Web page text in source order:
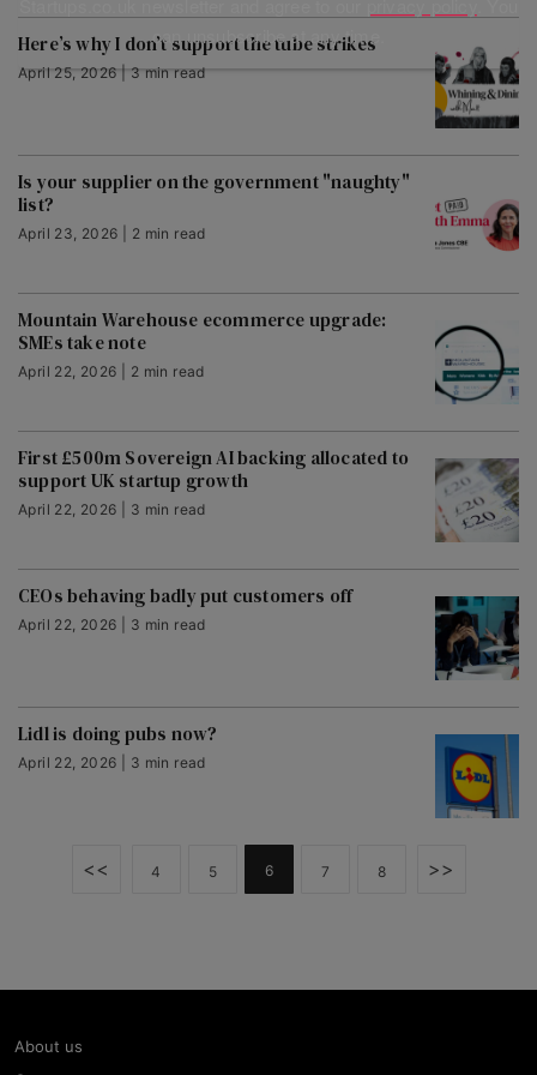
Here’s why I don’t support the tube strikes
April 25, 2026 | 3 min read
Is your supplier on the government "naughty"
list?
April 23, 2026 | 2 min read
Mountain Warehouse ecommerce upgrade:
SMEs take note
April 22, 2026 | 2 min read
First £500m Sovereign AI backing allocated to
support UK startup growth
April 22, 2026 | 3 min read
CEOs behaving badly put customers off
April 22, 2026 | 3 min read
Lidl is doing pubs now?
April 22, 2026 | 3 min read
<< 4 5 6 7 8 >>
About us
can unsubscribe at any time.